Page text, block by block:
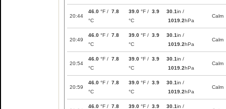
20:44
46.0 °F / 7.8
°C
39.0 °F / 3.9
°C
30.1in /
1019.2hPa
Calm
20:49
46.0 °F / 7.8
°C
39.0 °F / 3.9
°C
30.1in /
1019.2hPa
Calm
20:54
46.0 °F / 7.8
°C
39.0 °F / 3.9
°C
30.1in /
1019.2hPa
Calm
20:59
46.0 °F / 7.8
°C
39.0 °F / 3.9
°C
30.1in /
1019.2hPa
Calm
46.0 °F / 7.8
39.0 °F / 3.9
30.1in /